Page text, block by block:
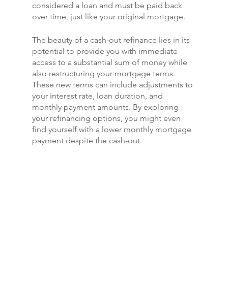
considered a loan and must be paid back
over time, just like your original mortgage.
The beauty of a cash-out refinance lies in its
potential to provide you with immediate
access to a substantial sum of money while
also restructuring your mortgage terms.
These new terms can include adjustments to
your interest rate, loan duration, and
monthly payment amounts. By exploring
your refinancing options, you might even
find yourself with a lower monthly mortgage
payment despite the cash-out.